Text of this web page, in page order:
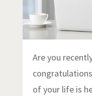
Are you
of your life is